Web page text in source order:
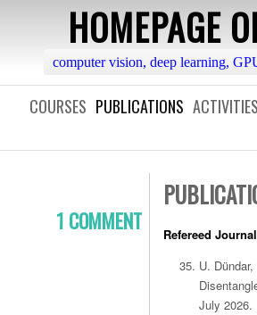
HOMEPAGE
computer vision, deep learning,
ACTIVITIES
PUBLICATIONS
COURSES
1 COMMENT
Refereed
U. Dündar,
July 2026.